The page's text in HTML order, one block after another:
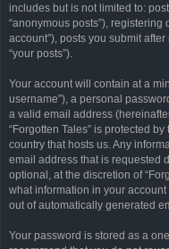
includes but is not limited to:
“anonymous posts”), registering
account”), posts you submit
“your posts”).
Your account will contain at a
username”), a personal
a valid email address
“Forgotten Tales” is protected
country that hosts us. Any
email address that is requested
optional, at the discretion of
what information in your
out of automatically generated
Your password is stored as a